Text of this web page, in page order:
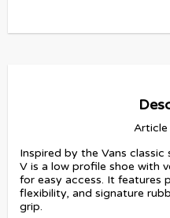
Article
Inspired by the Vans classic
V is a low profile shoe with
for easy access. It features
flexibility, and signature
grip.